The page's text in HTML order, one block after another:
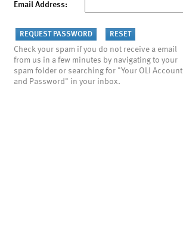
Email Address:
Check your spam if you do not receive a email
from us in a few minutes by navigating to your
spam folder or searching for "Your OLI Account
and Password" in your inbox.